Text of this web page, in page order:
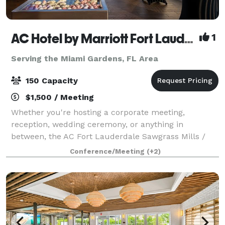
AC Hotel by Marriott Fort Lauderdale Sawgrass Mills/Sunrise 1
Serving the Miami Gardens, FL Area
150 Capacity
$1,500 / Meeting
Whether you're hosting a corporate meeting,
reception, wedding ceremony, or anything in
between, the AC Fort Lauderdale Sawgrass Mills /
Sunrise provides an idyllic backdrop for every
occasion. From a rooftop sundeck to intimate patio
and i
Conference/Meeting (+2)